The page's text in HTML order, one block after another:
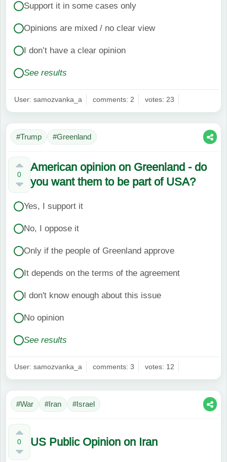
Support it in some cases only
Opinions are mixed / no clear view
I don’t have a clear opinion
See results
User: samozvanka_a comments: 2 votes: 23
#Trump #Greenland
0
American opinion on Greenland - do
you want them to be part of USA?
Yes, I support it
No, I oppose it
Only if the people of Greenland approve
It depends on the terms of the agreement
I don't know enough about this issue
No opinion
See results
User: samozvanka_a comments: 3 votes: 12
#War #Iran #Israel
0 US Public Opinion on Iran